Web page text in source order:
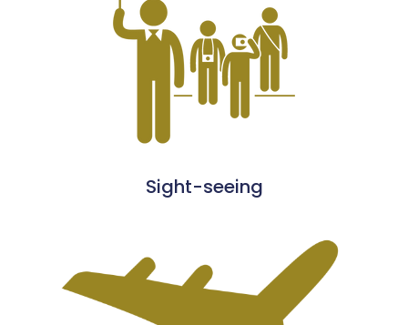
Sight-seeing